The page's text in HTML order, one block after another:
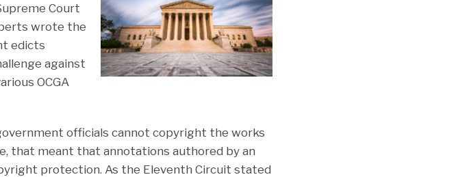
Court
wrote the
edicts
against
OCGA
officials cannot copyright the works
that meant that annotations authored by an
protection. As the Eleventh Circuit stated